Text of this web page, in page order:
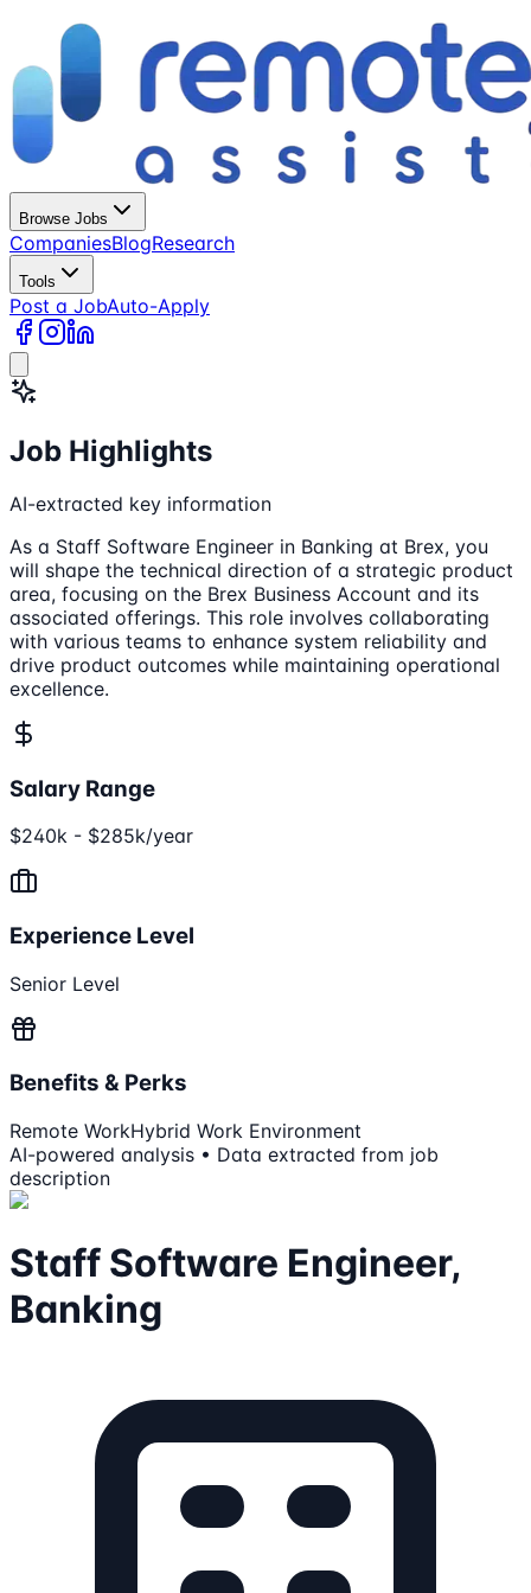
Browse Jobs
CompaniesBlogResearch
Tools
Post a JobAuto-Apply
Job Highlights
AI-extracted key information
As a Staff Software Engineer in Banking at Brex, you
will shape the technical direction of a strategic product
area, focusing on the Brex Business Account and its
associated offerings. This role involves collaborating
with various teams to enhance system reliability and
drive product outcomes while maintaining operational
excellence.
Salary Range
$240k - $285k/year
Experience Level
Senior Level
Benefits & Perks
Remote WorkHybrid Work Environment
AI-powered analysis • Data extracted from job
description
Staff Software Engineer,
Banking